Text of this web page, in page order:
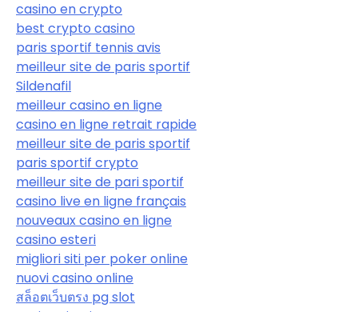
casino en crypto
best crypto casino
paris sportif tennis avis
meilleur site de paris sportif
Sildenafil
meilleur casino en ligne
casino en ligne retrait rapide
meilleur site de paris sportif
paris sportif crypto
meilleur site de pari sportif
casino live en ligne français
nouveaux casino en ligne
casino esteri
migliori siti per poker online
nuovi casino online
สล็อตเว็บตรง pg slot